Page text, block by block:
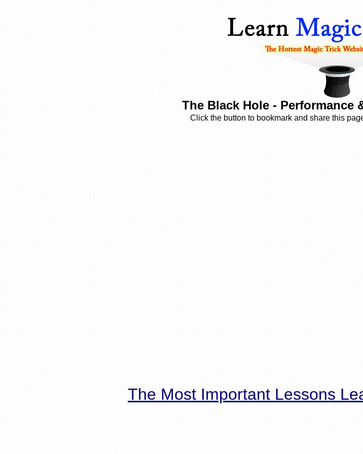
The Black Hole - Performance
Click the button to bookmark and share this
The Most Important Lessons